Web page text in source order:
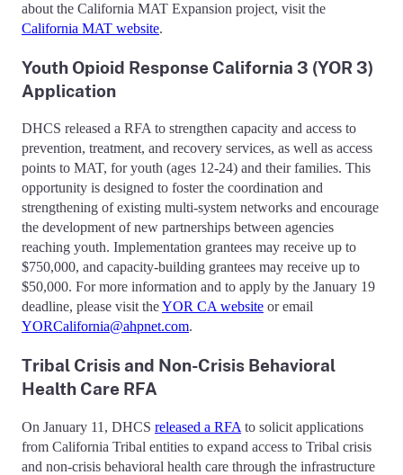
about the California MAT Expansion project, visit the
California MAT website.
Youth Opioid Response California 3 (YOR 3)
Application
DHCS released a RFA to strengthen capacity and access to
prevention, treatment, and recovery services, as well as access
points to MAT, for youth (ages 12-24) and their families. This
opportunity is designed to foster the coordination and
strengthening of existing multi-system networks and encourage
the development of new partnerships between agencies
reaching youth. Implementation grantees may receive up to
$750,000, and capacity-building grantees may receive up to
$50,000. For more information and to apply by the January 19
deadline, please visit theYOR CA website or email
YORCalifornia@ahpnet.com.
Tribal Crisis and Non-Crisis Behavioral
Health Care RFA
On January 11, DHCS released a RFA to solicit applications
from California Tribal entities to expand access to Tribal crisis
and non-crisis behavioral health care through the infrastructure